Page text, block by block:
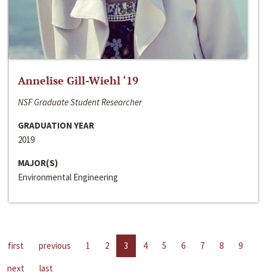
Annelise Gill-Wiehl ‘19
NSF Graduate Student Researcher
GRADUATION YEAR
2019
MAJOR(S)
Environmental Engineering
first previous 1 2 3 4 5 6 7 8
9
next
last